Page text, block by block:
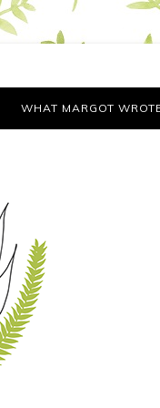
WHAT MARGOT